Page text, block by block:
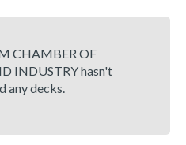
CHAMBER OF
INDUSTRY hasn't
any decks.